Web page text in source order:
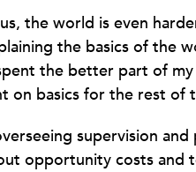
the world is even
the basics of the
the better part of
on basics for the rest of
supervision
opportunity costs and